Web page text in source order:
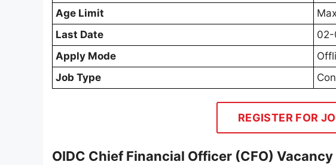
Age Limit
Last Date
Apply Mode
Job Type
REGISTER FOR
OIDC Chief Financial Officer (CFO)